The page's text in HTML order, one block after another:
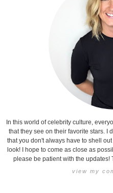
In this world of celebrity culture,
that they see on their favorite stars. I
that you don't always have to shell
look! I hope to come as close as
please be patient with the updates!
view my